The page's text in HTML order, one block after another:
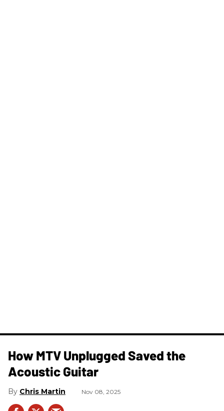
How MTV Unplugged Saved the
Acoustic Guitar
Chris Martin Nov 08, 2025